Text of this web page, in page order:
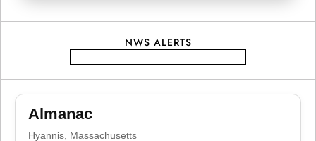
t
NWS ALERTS
Almanac
Hyannis, Massachusetts